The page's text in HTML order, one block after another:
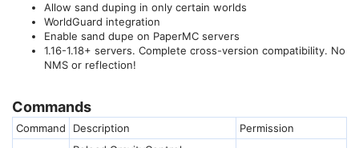
Allow sand duping in only certain worlds
WorldGuard integration
Enable sand dupe on PaperMC servers
1.16-1.18+ servers. Complete cross-version compatibility. No
NMS or reflection!
Commands
Command Description Permission